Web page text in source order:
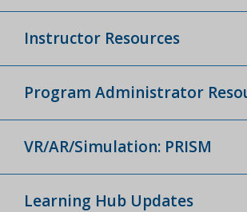
Instructor Resources
Program Administrator
VR/AR/Simulation: PRISM
Learning Hub Updates